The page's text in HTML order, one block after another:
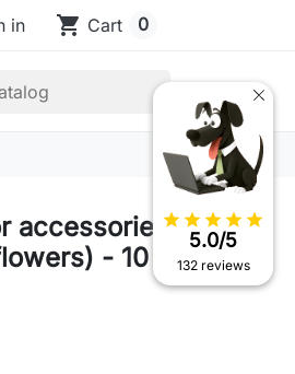
in shopping_cart Cart 0
accessories
- 10
star star star star star
5.0/5
132 reviews